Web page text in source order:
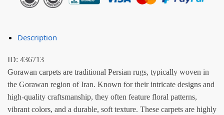
Description
ID: 436713
Gorawan carpets are traditional Persian rugs, typically woven in
the Gorawan region of Iran. Known for their intricate designs and
high-quality craftsmanship, they often feature floral patterns,
vibrant colors, and a durable, soft texture. These carpets are highly